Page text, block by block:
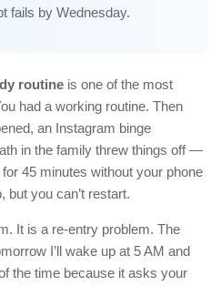
fails by Wednesday.
routine is one of the most
had a working routine. Then
an Instagram binge
in the family threw things off —
45 minutes without your phone
but you can’t restart.
It is a re-entry problem. The
I’ll wake up at 5 AM and
the time because it asks your